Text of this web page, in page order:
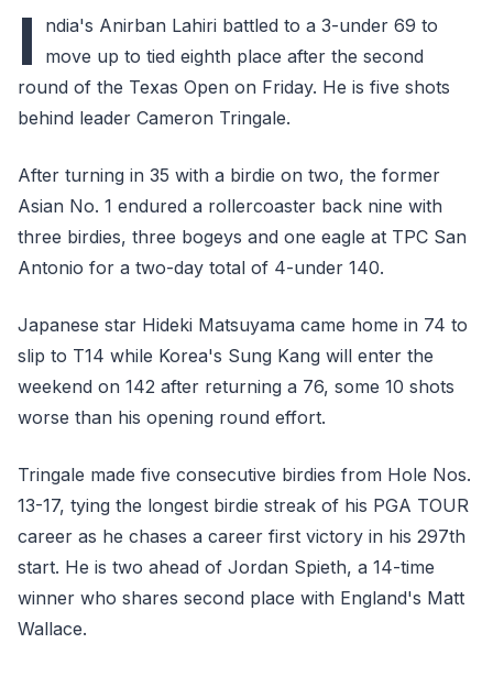
I
ndia's Anirban Lahiri battled to a 3-under 69 to
move up to tied eighth place after the second
round of the Texas Open on Friday. He is five shots
behind leader Cameron Tringale.
After turning in 35 with a birdie on two, the former
Asian No. 1 endured a rollercoaster back nine with
three birdies, three bogeys and one eagle at TPC San
Antonio for a two-day total of 4-under 140.
Japanese star Hideki Matsuyama came home in 74 to
slip to T14 while Korea's Sung Kang will enter the
weekend on 142 after returning a 76, some 10 shots
worse than his opening round effort.
Tringale made five consecutive birdies from Hole Nos.
13-17, tying the longest birdie streak of his PGA TOUR
career as he chases a career first victory in his 297th
start. He is two ahead of Jordan Spieth, a 14-time
winner who shares second place with England's Matt
Wallace.